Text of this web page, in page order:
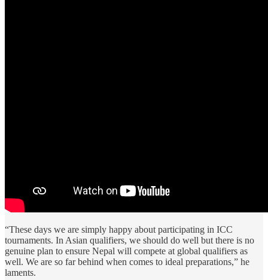
“These days we are simply happy about participating in ICC
tournaments. In Asian qualifiers, we should do well but there is no
genuine plan to ensure Nepal will compete at global qualifiers as
well. We are so far behind when comes to ideal preparations,” he
laments.